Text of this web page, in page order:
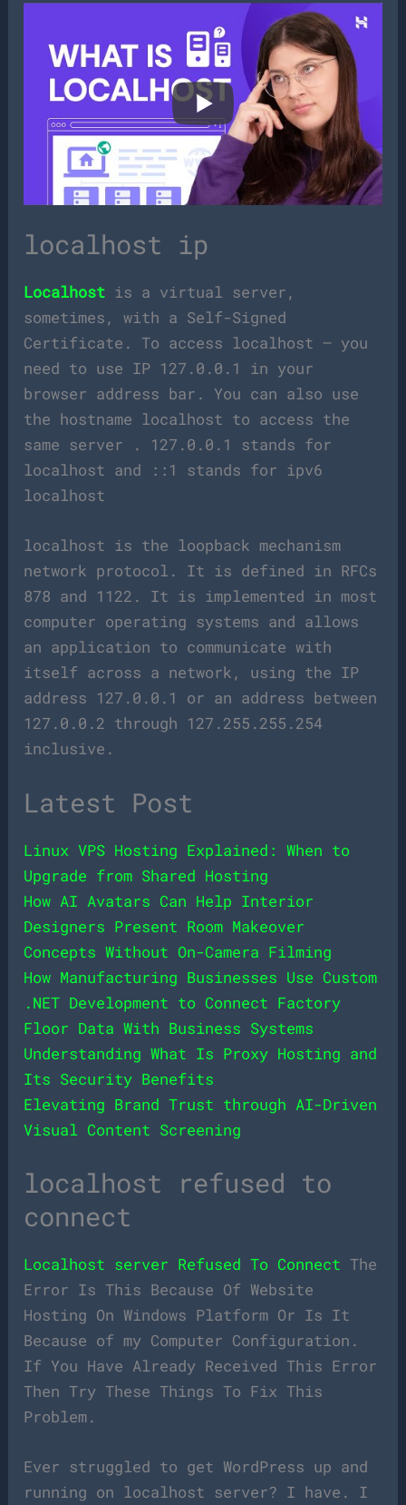
localhost ip
Localhost is a virtual server,
sometimes, with a Self-Signed
Certificate. To access localhost – you
need to use IP 127.0.0.1 in your
browser address bar. You can also use
the hostname localhost to access the
same server . 127.0.0.1 stands for
localhost and ::1 stands for ipv6
localhost
localhost is the loopback mechanism
network protocol. It is defined in RFCs
878 and 1122. It is implemented in most
computer operating systems and allows
an application to communicate with
itself across a network, using the IP
address 127.0.0.1 or an address between
127.0.0.2 through 127.255.255.254
inclusive.
Latest Post
Linux VPS Hosting Explained: When to
Upgrade from Shared Hosting
How AI Avatars Can Help Interior
Designers Present Room Makeover
Concepts Without On-Camera Filming
How Manufacturing Businesses Use Custom
.NET Development to Connect Factory
Floor Data With Business Systems
Understanding What Is Proxy Hosting and
Its Security Benefits
Elevating Brand Trust through AI-Driven
Visual Content Screening
localhost refused to
connect
Localhost server Refused To Connect The
Error Is This Because Of Website
Hosting On Windows Platform Or Is It
Because of my Computer Configuration.
If You Have Already Received This Error
Then Try These Things To Fix This
Problem.
Ever struggled to get WordPress up and
running on localhost server? I have. I